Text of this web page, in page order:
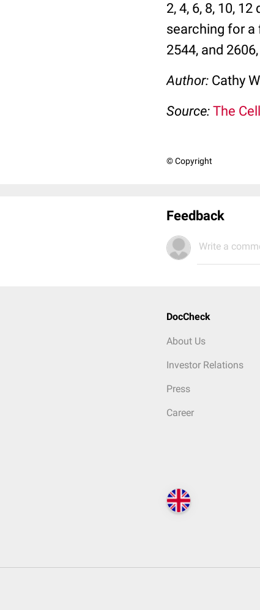
2, 4, 6, 8, 10,
searching for a
2544, and
Author: Cathy
Source: The
© Copyright
Feedback
Write a
DocCheck
About Us
Investor Relations
Press
Career